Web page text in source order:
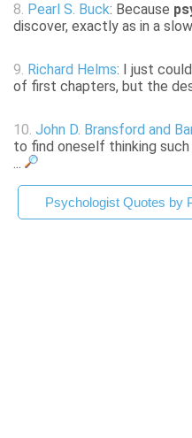
8. Pearl S. Buck: Because
discover, exactly as in a
9. Richard Helms: I just
of first chapters, but the
10. John D. Bransford and
to find oneself thinking
...
Psychologist Quotes by